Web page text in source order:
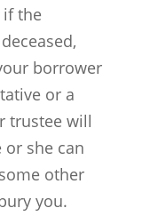
the
borrower
or a
trustee will
she can
other
you.